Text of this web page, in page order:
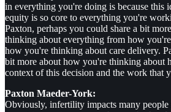
in everything you're doing is because this
equity is so core to everything you're
Paxton, perhaps you could share a bit
thinking about everything from how
how you're thinking about care delivery.
bit more about how you're thinking about
context of this decision and the work that
Paxton Maeder-York:
Obviously, infertility impacts many people